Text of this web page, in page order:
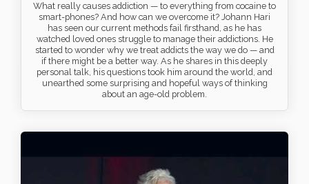
What really causes addiction — to everything from cocaine to
smart-phones? And how can we overcome it? Johann Hari
has seen our current methods fail firsthand, as he has
watched loved ones struggle to manage their addictions. He
started to wonder why we treat addicts the way we do — and
if there might be a better way. As he shares in this deeply
personal talk, his questions took him around the world, and
unearthed some surprising and hopeful ways of thinking
about an age-old problem.